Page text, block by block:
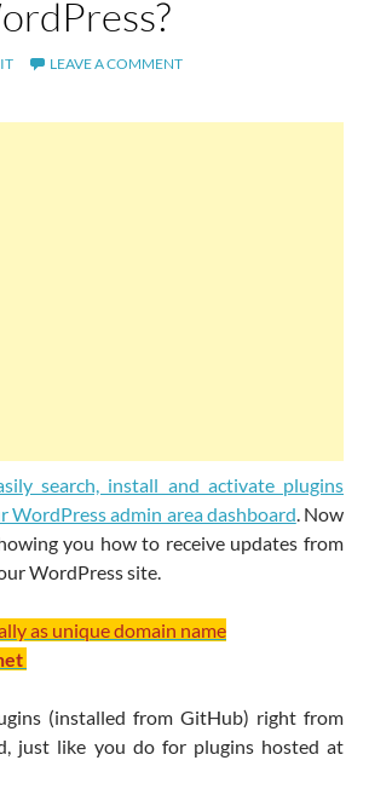
LEAVE A COMMENT
search, install and activate plugins
admin area dashboard. Now
you how to receive updates from
WordPress site.
as unique domain name
(installed from GitHub) right from
just like you do for plugins hosted at